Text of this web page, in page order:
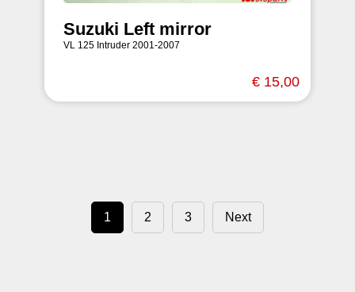
Suzuki Left mirror
VL 125 Intruder 2001-2007
€ 15,00
1 2 3 Next